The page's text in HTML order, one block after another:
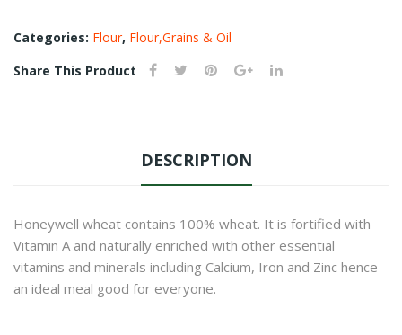
Categories: Flour, Flour,Grains & Oil
Share This Product
DESCRIPTION
Honeywell wheat contains 100% wheat. It is fortified with
Vitamin A and naturally enriched with other essential
vitamins and minerals including Calcium, Iron and Zinc hence
an ideal meal good for everyone.